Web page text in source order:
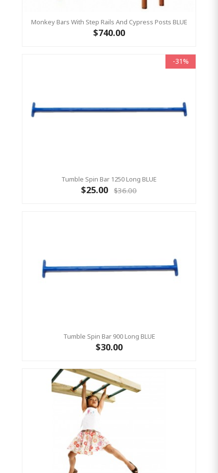
Monkey Bars With Step Rails And Cypress Posts BLUE
$740.00
-31%
Tumble Spin Bar 1250 Long BLUE
$25.00 $36.00
Tumble Spin Bar 900 Long BLUE
$30.00